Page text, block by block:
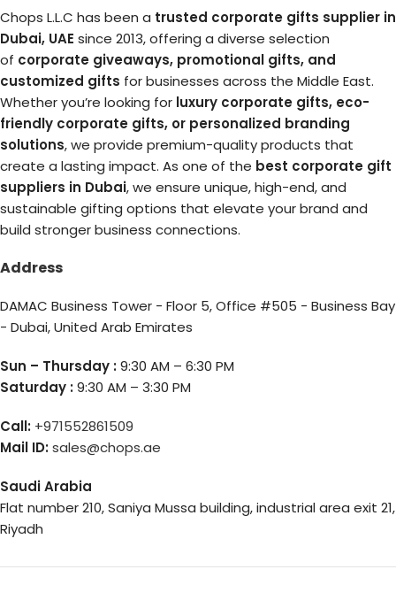
Chops L.L.C has been a trusted corporate gifts supplier in
Dubai, UAE since 2013, offering a diverse selection
of corporate giveaways, promotional gifts, and
customized gifts for businesses across the Middle East.
Whether you’re looking for luxury corporate gifts, eco-
friendly corporate gifts, or personalized branding
solutions, we provide premium-quality products that
create a lasting impact. As one of the best corporate gift
suppliers in Dubai, we ensure unique, high-end, and
sustainable gifting options that elevate your brand and
build stronger business connections.
Address
DAMAC Business Tower - Floor 5, Office #505 - Business Bay
- Dubai, United Arab Emirates
Sun – Thursday :9:30 AM – 6:30 PM
Saturday :9:30 AM – 3:30 PM
Call: +971552861509
Mail ID:sales@chops.ae
Saudi Arabia
Flat number 210, Saniya Mussa building, industrial area exit 21,
Riyadh